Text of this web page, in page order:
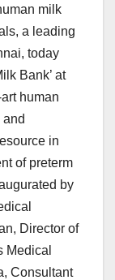
milk
a leading
today
Bank’ at
human
in
of preterm
by
Director of
Medical
Consultant